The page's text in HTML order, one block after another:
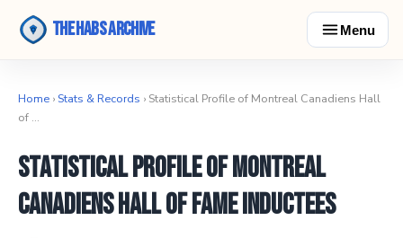
The Habs Archive Menu
Home › Stats & Records › Statistical Profile of Montreal Canadiens Hall
of …
Statistical Profile of Montreal
Canadiens Hall of Fame Inductees